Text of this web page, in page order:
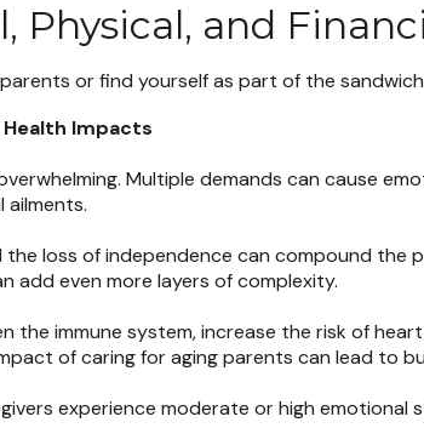
Physical, and
or find yourself as part of the
Impacts
Multiple demands can cause
ailments.
the loss of independence can compound
add even more layers of complexity.
the immune system, increase the risk of
of caring for aging parents can lead to
experience moderate or high